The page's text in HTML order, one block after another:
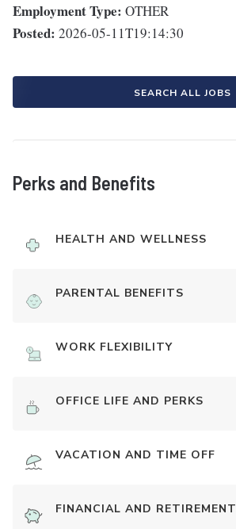
Employment Type: OTHER
Posted: 2026-05-11T19:14:30
SEARCH ALL JOBS
Perks and Benefits
HEALTH AND WELLNESS
PARENTAL BENEFITS
WORK FLEXIBILITY
OFFICE LIFE AND PERKS
VACATION AND TIME OFF
FINANCIAL AND RETIREMENT